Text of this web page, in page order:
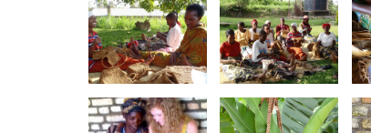
Twitezimbere
Agaseke
Weavers
Twitezimbere
Agaseke
Weavers
Together
Emily Newlin